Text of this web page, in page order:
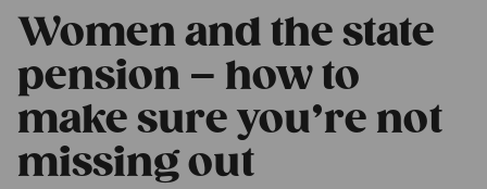
Women and the state
pension – how to
make sure you’re not
missing out